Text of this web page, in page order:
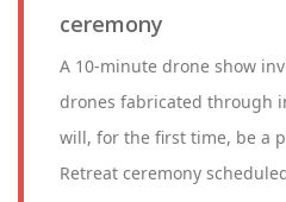
ceremony
A 10-minute drone show
drones fabricated through
will, for the first time, be a
Retreat ceremony